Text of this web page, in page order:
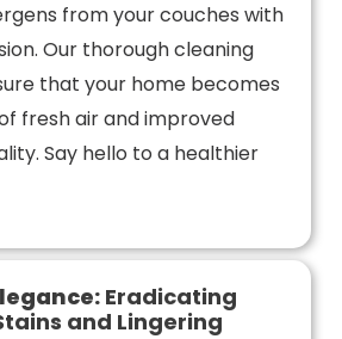
from your couches with
Our thorough cleaning
that your home becomes
fresh air and improved
Say hello to a healthier
Eradicating
and Lingering